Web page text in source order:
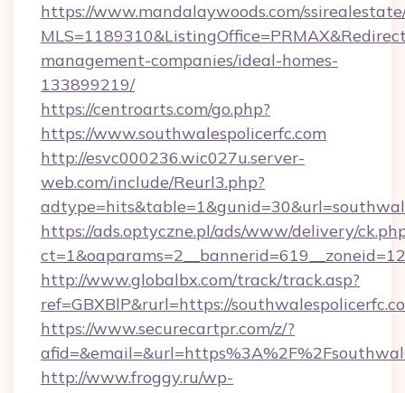
https://www.mandalaywoods.com/
management-companies/ideal-homes-
133899219/
https://centroarts.com/go.php?
https://www.southwalespolicerfc.com
http://esvc000236.wic027u.server-
web.com/include/Reurl3.php?
https://ads.optyczne.pl/ads/www/delivery/
http://www.globalbx.com/track/track.asp?
ref=GBXBlP&rurl=https://
https://www.securecartpr.com/z/?
http://www.froggy.ru/wp-